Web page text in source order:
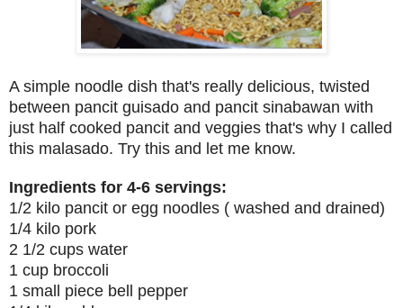
A simple noodle dish that's really delicious, twisted
between pancit guisado and pancit sinabawan with
just half cooked pancit and veggies that's why I called
this malasado. Try this and let me know.
Ingredients for 4-6 servings:
1/2 kilo pancit or egg noodles ( washed and drained)
1/4 kilo pork
2 1/2 cups water
1 cup broccoli
1 small piece bell pepper